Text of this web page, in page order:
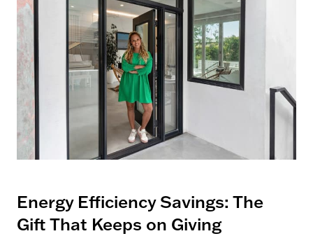
Energy Efficiency Savings: The
Gift That Keeps on Giving